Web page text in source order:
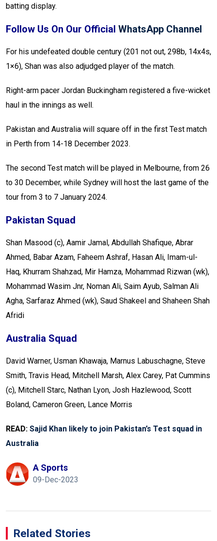
batting display.
Follow Us On Our Official WhatsApp Channel
For his undefeated double century (201 not out, 298b, 14x4s,
1×6), Shan was also adjudged player of the match.
Right-arm pacer Jordan Buckingham registered a five-wicket
haul in the innings as well.
Pakistan and Australia will square off in the first Test match
in Perth from 14-18 December 2023.
The second Test match will be played in Melbourne, from 26
to 30 December, while Sydney will host the last game of the
tour from 3 to 7 January 2024.
Pakistan Squad
Shan Masood (c), Aamir Jamal, Abdullah Shafique, Abrar
Ahmed, Babar Azam, Faheem Ashraf, Hasan Ali, Imam-ul-
Haq, Khurram Shahzad, Mir Hamza, Mohammad Rizwan (wk),
Mohammad Wasim Jnr, Noman Ali, Saim Ayub, Salman Ali
Agha, Sarfaraz Ahmed (wk), Saud Shakeel and Shaheen Shah
Afridi
Australia Squad
David Warner, Usman Khawaja, Marnus Labuschagne, Steve
Smith, Travis Head, Mitchell Marsh, Alex Carey, Pat Cummins
(c), Mitchell Starc, Nathan Lyon, Josh Hazlewood, Scott
Boland, Cameron Green, Lance Morris
READ: Sajid Khan likely to join Pakistan’s Test squad in
Australia
A Sports
09-Dec-2023
Related Stories